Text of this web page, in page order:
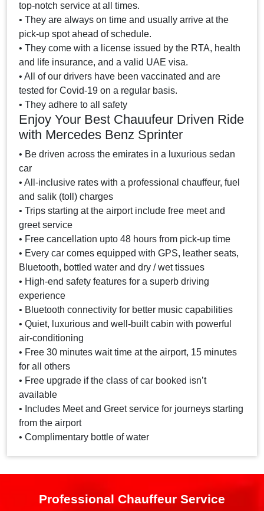
top-notch service at all times.
• They are always on time and usually arrive at the
pick-up spot ahead of schedule.
• They come with a license issued by the RTA, health
and life insurance, and a valid UAE visa.
• All of our drivers have been vaccinated and are
tested for Covid-19 on a regular basis.
• They adhere to all safety
Enjoy Your Best Chauufeur Driven Ride
with Mercedes Benz Sprinter
• Be driven across the emirates in a luxurious sedan
car
• All-inclusive rates with a professional chauffeur, fuel
and salik (toll) charges
• Trips starting at the airport include free meet and
greet service
• Free cancellation upto 48 hours from pick-up time
• Every car comes equipped with GPS, leather seats,
Bluetooth, bottled water and dry / wet tissues
• High-end safety features for a superb driving
experience
• Bluetooth connectivity for better music capabilities
• Quiet, luxurious and well-built cabin with powerful
air-conditioning
• Free 30 minutes wait time at the airport, 15 minutes
for all others
• Free upgrade if the class of car booked isn’t
available
• Includes Meet and Greet service for journeys starting
from the airport
• Complimentary bottle of water
Professional Chauffeur Service